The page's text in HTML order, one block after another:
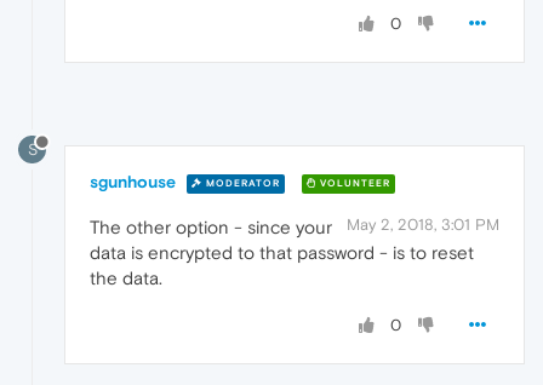
0
S
sgunhouse MODERATOR VOLUNTEER
May 2, 2018, 3:01 PM
The other option - since your
data is encrypted to that password - is to reset
the data.
0